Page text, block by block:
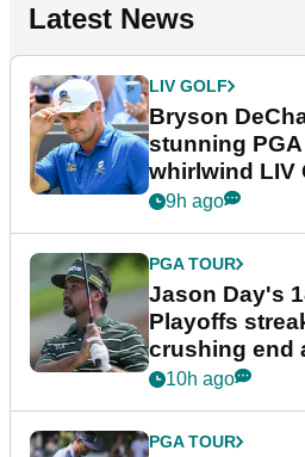
Latest News
LIV GOLF
Bryson
stunning
whirlwind LIV
9h ago
PGA TOUR
Jason Day's
Playoffs
crushing end
Championship
10h ago
PGA TOUR